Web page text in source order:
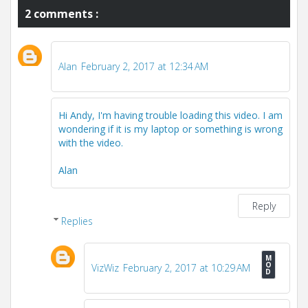
2 comments :
Alan February 2, 2017 at 12:34 AM
Hi Andy, I'm having trouble loading this video. I am
wondering if it is my laptop or something is wrong
with the video.
Alan
Reply
Replies
VizWiz February 2, 2017 at 10:29 AM